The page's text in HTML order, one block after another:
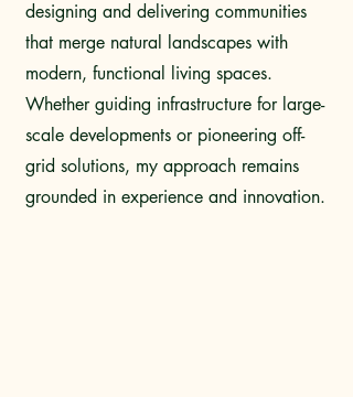
designing and delivering communities
that merge natural landscapes with
modern, functional living spaces.
Whether guiding infrastructure for large-
scale developments or pioneering off-
grid solutions, my approach remains
grounded in experience and innovation.